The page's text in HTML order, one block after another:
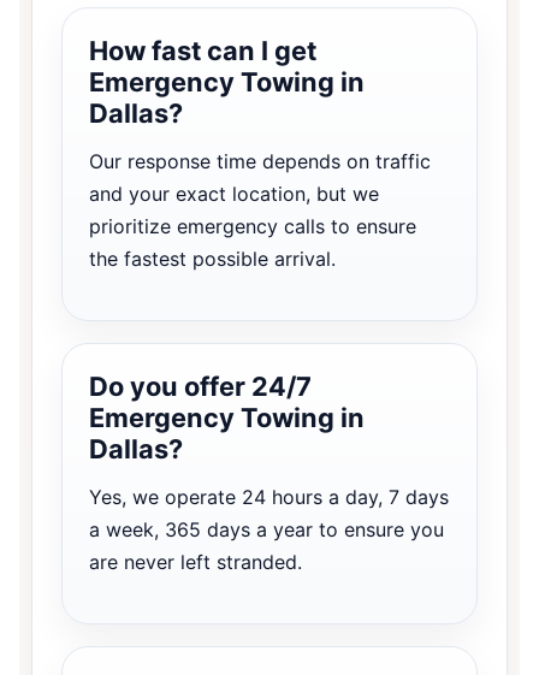
How fast can I get
Emergency Towing in
Dallas?
Our response time depends on traffic
and your exact location, but we
prioritize emergency calls to ensure
the fastest possible arrival.
Do you offer 24/7
Emergency Towing in
Dallas?
Yes, we operate 24 hours a day, 7 days
a week, 365 days a year to ensure you
are never left stranded.